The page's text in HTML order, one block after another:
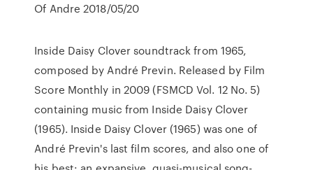
Of Andre 2018/05/20
Inside Daisy Clover soundtrack from 1965,
composed by André Previn. Released by Film
Score Monthly in 2009 (FSMCD Vol. 12 No. 5)
containing music from Inside Daisy Clover
(1965). Inside Daisy Clover (1965) was one of
André Previn's last film scores, and also one of